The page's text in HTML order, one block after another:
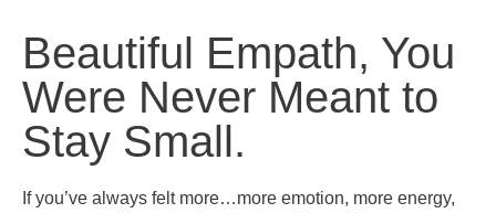
Beautiful Empath, You
Were Never Meant to
Stay Small.
If you’ve always felt more…more emotion, more energy,